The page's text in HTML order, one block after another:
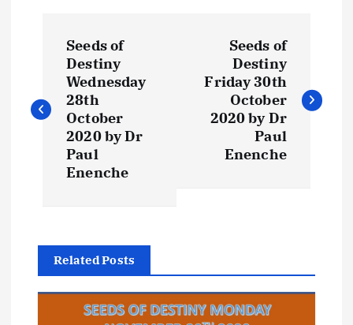
s
Seeds of
Destiny
Wednesday
28th
October
2020 by Dr
Paul
Enenche
Seeds of
Destiny
Friday 30th
October
2020 by Dr
Paul
Enenche
Related Posts